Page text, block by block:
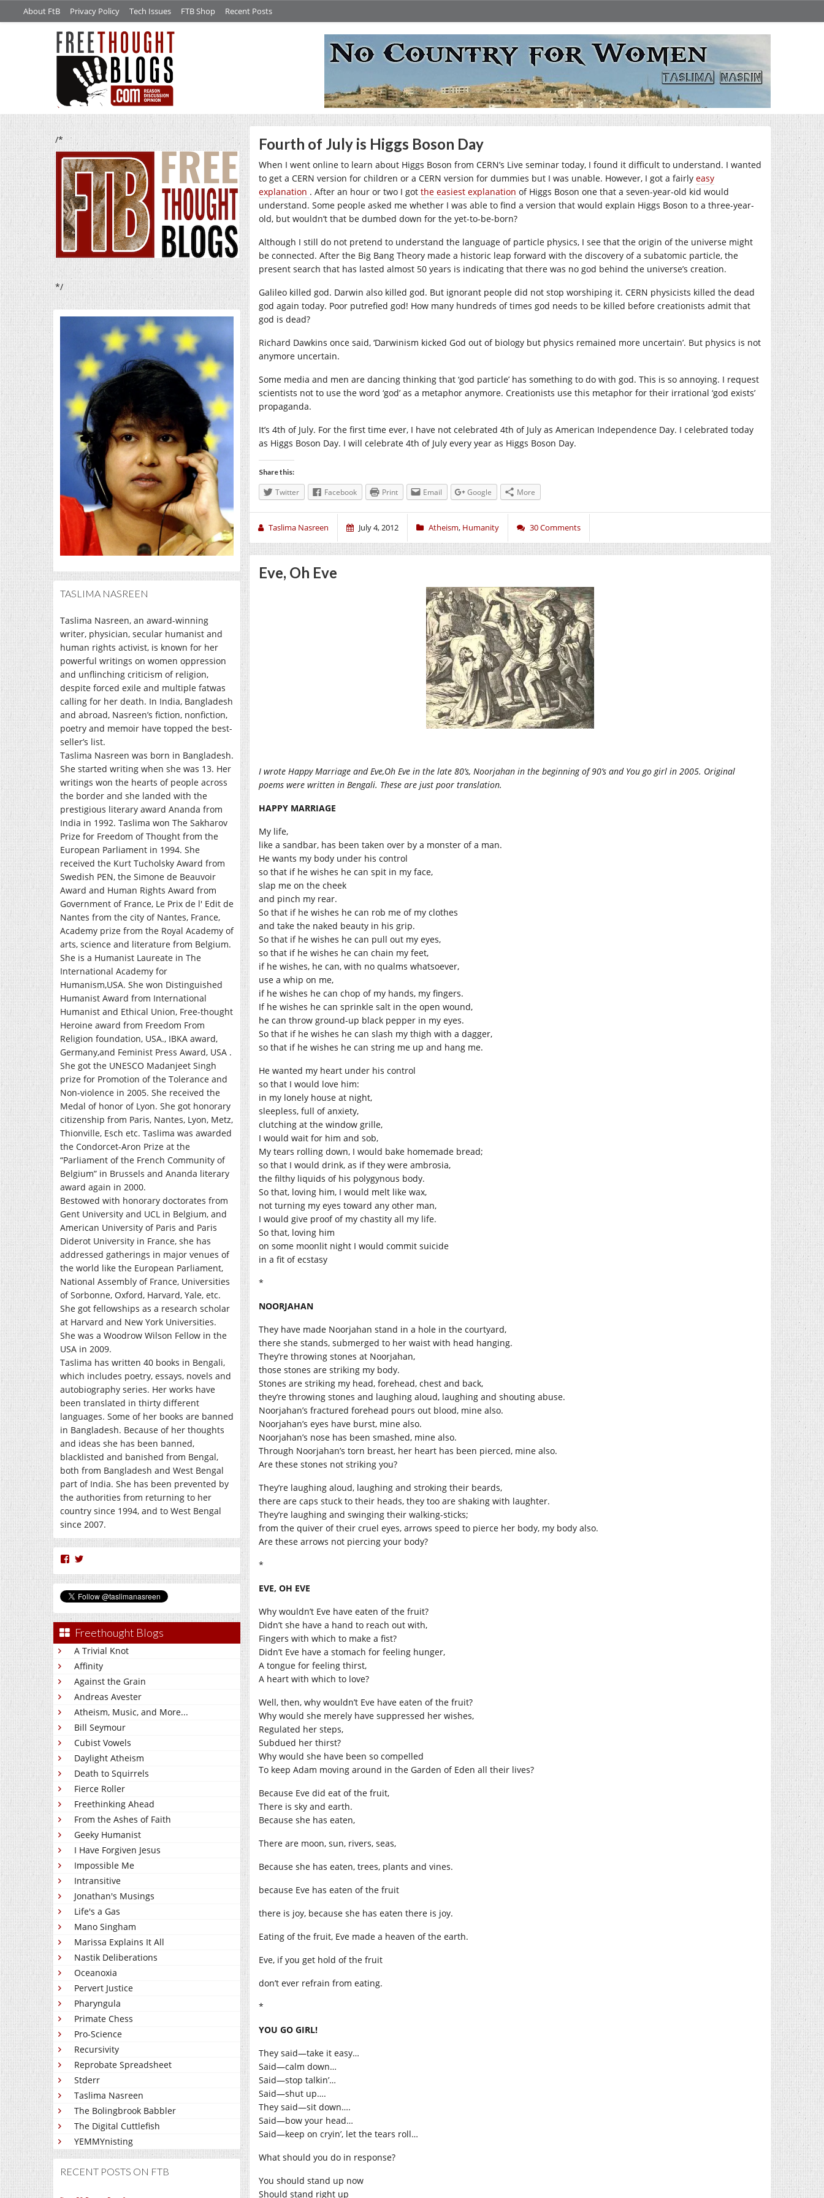
About FtB Privacy Policy Tech Issues FTB Shop Recent Posts
/*
*/
TASLIMA NASREEN
Taslima Nasreen, an award-winning
writer, physician, secular humanist and
human rights activist, is known for her
powerful writings on women oppression
and unflinching criticism of religion,
despite forced exile and multiple fatwas
calling for her death. In India, Bangladesh
and abroad, Nasreen’s fiction, nonfiction,
poetry and memoir have topped the best-
seller’s list.
Taslima Nasreen was born in Bangladesh.
She started writing when she was 13. Her
writings won the hearts of people across
the border and she landed with the
prestigious literary award Ananda from
India in 1992. Taslima won The Sakharov
Prize for Freedom of Thought from the
European Parliament in 1994. She
received the Kurt Tucholsky Award from
Swedish PEN, the Simone de Beauvoir
Award and Human Rights Award from
Government of France, Le Prix de l' Edit de
Nantes from the city of Nantes, France,
Academy prize from the Royal Academy of
arts, science and literature from Belgium.
She is a Humanist Laureate in The
International Academy for
Humanism,USA. She won Distinguished
Humanist Award from International
Humanist and Ethical Union, Free-thought
Heroine award from Freedom From
Religion foundation, USA., IBKA award,
Germany,and Feminist Press Award, USA .
She got the UNESCO Madanjeet Singh
prize for Promotion of the Tolerance and
Non-violence in 2005. She received the
Medal of honor of Lyon. She got honorary
citizenship from Paris, Nantes, Lyon, Metz,
Thionville, Esch etc. Taslima was awarded
the Condorcet-Aron Prize at the
“Parliament of the French Community of
Belgium” in Brussels and Ananda literary
award again in 2000.
Bestowed with honorary doctorates from
Gent University and UCL in Belgium, and
American University of Paris and Paris
Diderot University in France, she has
addressed gatherings in major venues of
the world like the European Parliament,
National Assembly of France, Universities
of Sorbonne, Oxford, Harvard, Yale, etc.
She got fellowships as a research scholar
at Harvard and New York Universities.
She was a Woodrow Wilson Fellow in the
USA in 2009.
Taslima has written 40 books in Bengali,
which includes poetry, essays, novels and
autobiography series. Her works have
been translated in thirty different
languages. Some of her books are banned
in Bangladesh. Because of her thoughts
and ideas she has been banned,
blacklisted and banished from Bengal,
both from Bangladesh and West Bengal
part of India. She has been prevented by
the authorities from returning to her
country since 1994, and to West Bengal
since 2007.
View
profile
Facebook
profile
Twitter
Freethought Blogs
A Trivial Knot
Affinity
Against the Grain
Andreas Avester
Atheism, Music, and More...
Bill Seymour
Cubist Vowels
Daylight Atheism
Death to Squirrels
Fierce Roller
Freethinking Ahead
From the Ashes of Faith
Geeky Humanist
I Have Forgiven Jesus
Impossible Me
Intransitive
Jonathan's Musings
Life's a Gas
Mano Singham
Marissa Explains It All
Nastik Deliberations
Oceanoxia
Pervert Justice
Pharyngula
Primate Chess
Pro-Science
Recursivity
Reprobate Spreadsheet
Stderr
Taslima Nasreen
The Bolingbrook Babbler
The Digital Cuttlefish
YEMMYnisting
RECENT POSTS ON FTB
Fourth of July is Higgs Boson Day
When I went online to learn about Higgs Boson from CERN’s Live seminar today, I found it difficult to understand. I wanted
to get a CERN version for children or a CERN version for dummies but I was unable. However, I got a fairly easy
explanation . After an hour or two I got the easiest explanation of Higgs Boson one that a seven-year-old kid would
understand. Some people asked me whether I was able to find a version that would explain Higgs Boson to a three-year-
old, but wouldn’t that be dumbed down for the yet-to-be-born?
Although I still do not pretend to understand the language of particle physics, I see that the origin of the universe might
be connected. After the Big Bang Theory made a historic leap forward with the discovery of a subatomic particle, the
present search that has lasted almost 50 years is indicating that there was no god behind the universe’s creation.
Galileo killed god. Darwin also killed god. But ignorant people did not stop worshiping it. CERN physicists killed the dead
god again today. Poor putrefied god! How many hundreds of times god needs to be killed before creationists admit that
god is dead?
Richard Dawkins once said, ‘Darwinism kicked God out of biology but physics remained more uncertain’. But physics is not
anymore uncertain.
Some media and men are dancing thinking that ‘god particle’ has something to do with god. This is so annoying. I request
scientists not to use the word ‘god’ as a metaphor anymore. Creationists use this metaphor for their irrational ‘god exists’
propaganda.
It’s 4th of July. For the first time ever, I have not celebrated 4th of July as American Independence Day. I celebrated today
as Higgs Boson Day. I will celebrate 4th of July every year as Higgs Boson Day.
Share this:
Twitter Facebook Print Email Google More
Taslima Nasreen July 4, 2012 Atheism, Humanity 30 Comments
Eve, Oh Eve
I wrote Happy Marriage and Eve,Oh Eve in the late 80’s, Noorjahan in the beginning of 90’s and You go girl in 2005. Original
poems were written in Bengali. These are just poor translation.
HAPPY MARRIAGE
My life,
like a sandbar, has been taken over by a monster of a man.
He wants my body under his control
so that if he wishes he can spit in my face,
slap me on the cheek
and pinch my rear.
So that if he wishes he can rob me of my clothes
and take the naked beauty in his grip.
So that if he wishes he can pull out my eyes,
so that if he wishes he can chain my feet,
if he wishes, he can, with no qualms whatsoever,
use a whip on me,
if he wishes he can chop of my hands, my fingers.
If he wishes he can sprinkle salt in the open wound,
he can throw ground-up black pepper in my eyes.
So that if he wishes he can slash my thigh with a dagger,
so that if he wishes he can string me up and hang me.
He wanted my heart under his control
so that I would love him:
in my lonely house at night,
sleepless, full of anxiety,
clutching at the window grille,
I would wait for him and sob,
My tears rolling down, I would bake homemade bread;
so that I would drink, as if they were ambrosia,
the filthy liquids of his polygynous body.
So that, loving him, I would melt like wax,
not turning my eyes toward any other man,
I would give proof of my chastity all my life.
So that, loving him
on some moonlit night I would commit suicide
in a fit of ecstasy
*
NOORJAHAN
They have made Noorjahan stand in a hole in the courtyard,
there she stands, submerged to her waist with head hanging.
They’re throwing stones at Noorjahan,
those stones are striking my body.
Stones are striking my head, forehead, chest and back,
they’re throwing stones and laughing aloud, laughing and shouting abuse.
Noorjahan’s fractured forehead pours out blood, mine also.
Noorjahan’s eyes have burst, mine also.
Noorjahan’s nose has been smashed, mine also.
Through Noorjahan’s torn breast, her heart has been pierced, mine also.
Are these stones not striking you?
They’re laughing aloud, laughing and stroking their beards,
there are caps stuck to their heads, they too are shaking with laughter.
They’re laughing and swinging their walking-sticks;
from the quiver of their cruel eyes, arrows speed to pierce her body, my body also.
Are these arrows not piercing your body?
*
EVE, OH EVE
Why wouldn’t Eve have eaten of the fruit?
Didn’t she have a hand to reach out with,
Fingers with which to make a fist?
Didn’t Eve have a stomach for feeling hunger,
A tongue for feeling thirst,
A heart with which to love?
Well, then, why wouldn’t Eve have eaten of the fruit?
Why would she merely have suppressed her wishes,
Regulated her steps,
Subdued her thirst?
Why would she have been so compelled
To keep Adam moving around in the Garden of Eden all their lives?
Because Eve did eat of the fruit,
There is sky and earth.
Because she has eaten,
There are moon, sun, rivers, seas,
Because she has eaten, trees, plants and vines.
because Eve has eaten of the fruit
there is joy, because she has eaten there is joy.
Eating of the fruit, Eve made a heaven of the earth.
Eve, if you get hold of the fruit
don’t ever refrain from eating.
*
YOU GO GIRL!
They said—take it easy…
Said—calm down…
Said—stop talkin’…
Said—shut up….
They said—sit down….
Said—bow your head…
Said—keep on cryin’, let the tears roll…
What should you do in response?
You should stand up now
Should stand right up